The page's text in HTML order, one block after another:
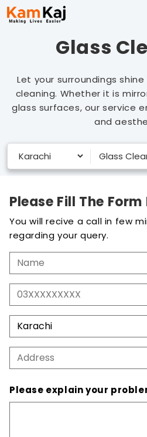
Glass
Let your surroundings
cleaning. Whether it is
glass surfaces, our service
and
Please Fill The Form
You will recive a call in few
regarding your query.
Please explain your